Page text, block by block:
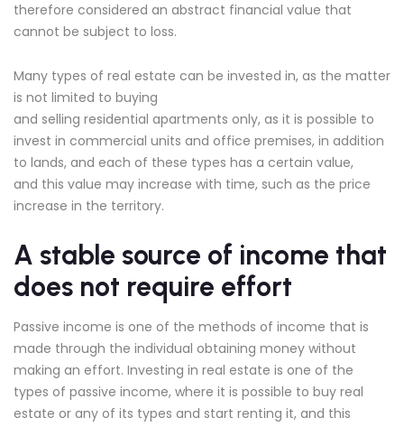
therefore considered an abstract financial value that
cannot be subject to loss.
Many types of real estate can be invested in, as the matter
is not limited to buying
and selling residential apartments only, as it is possible to
invest in commercial units and office premises, in addition
to lands, and each of these types has a certain value,
and this value may increase with time, such as the price
increase in the territory.
A stable source of income that
does not require effort
Passive income is one of the methods of income that is
made through the individual obtaining money without
making an effort. Investing in real estate is one of the
types of passive income, where it is possible to buy real
estate or any of its types and start renting it, and this